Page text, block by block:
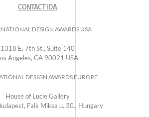
CONTACT IDA
DESIGN AWARDS USA
1318 E, 7th St., Suite 140
Angeles, CA 90021 USA
DESIGN AWARDS EUROPE
House of Lucie Gallery
Falk Miksa u. 30., Hungary